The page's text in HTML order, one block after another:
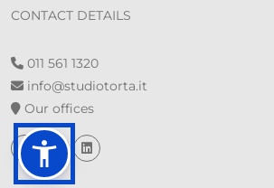
CONTACT DETAILS
011 561 1320
info@studiotorta.it
Our offices